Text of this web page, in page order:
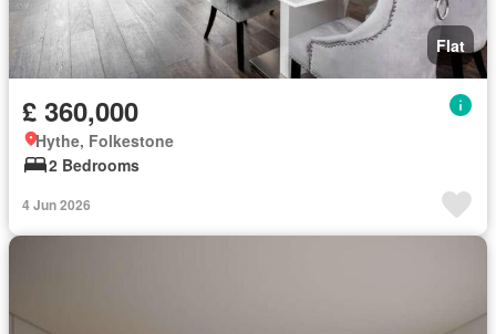
Flat
£ 360,000
Hythe, Folkestone
2 Bedrooms
4 Jun 2026